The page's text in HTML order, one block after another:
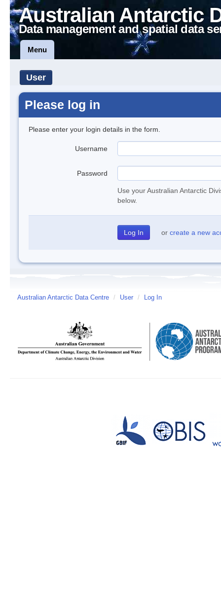
Australian Antarctic
Data management and spatial data
Menu
User
Please log in
Please enter your login details in the form.
Username
Password
Use your Australian Antarctic
below.
or create a new
Australian Antarctic Data Centre / User / Log In